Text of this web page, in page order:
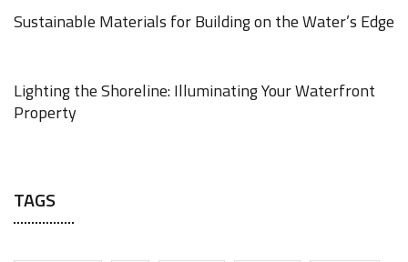
Sustainable Materials for Building on the Water’s Edge
Lighting the Shoreline: Illuminating Your Waterfront
Property
TAGS